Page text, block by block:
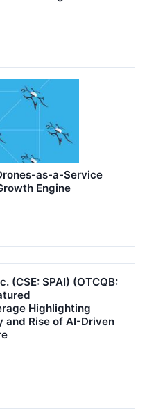
as-a-Service
Engine
(CSE: SPAI) (OTCQB:
Highlighting
and Rise of AI-Driven